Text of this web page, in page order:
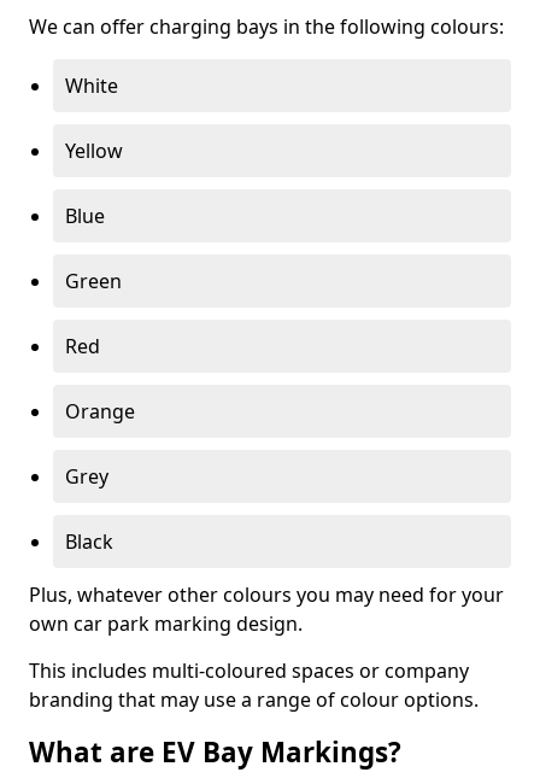
We can offer charging bays in the following colours:
White
Yellow
Blue
Green
Red
Orange
Grey
Black
Plus, whatever other colours you may need for your
own car park marking design.
This includes multi-coloured spaces or company
branding that may use a range of colour options.
What are EV Bay Markings?